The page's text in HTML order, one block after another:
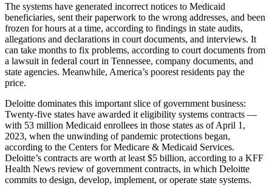
The systems have generated incorrect notices to Medicaid
beneficiaries, sent their paperwork to the wrong addresses, and been
frozen for hours at a time, according to findings in state audits,
allegations and declarations in court documents, and interviews. It
can take months to fix problems, according to court documents from
a lawsuit in federal court in Tennessee, company documents, and
state agencies. Meanwhile, America’s poorest residents pay the
price.
Deloitte dominates this important slice of government business:
Twenty-five states have awarded it eligibility systems contracts —
with 53 million Medicaid enrollees in those states as of April 1,
2023, when the unwinding of pandemic protections began,
according to the Centers for Medicare & Medicaid Services.
Deloitte’s contracts are worth at least $5 billion, according to a KFF
Health News review of government contracts, in which Deloitte
commits to design, develop, implement, or operate state systems.